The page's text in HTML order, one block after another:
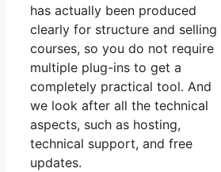
has actually been produced
clearly for structure and selling
courses, so you do not require
multiple plug-ins to get a
completely practical tool. And
we look after all the technical
aspects, such as hosting,
technical support, and free
updates.